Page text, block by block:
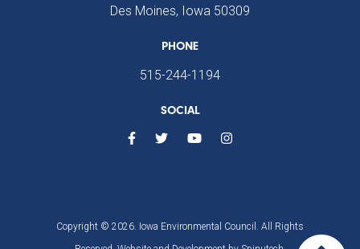
Des Moines, Iowa 50309
PHONE
515-244-1194
SOCIAL
Copyright © 2026. Iowa Environmental Council. All Rights